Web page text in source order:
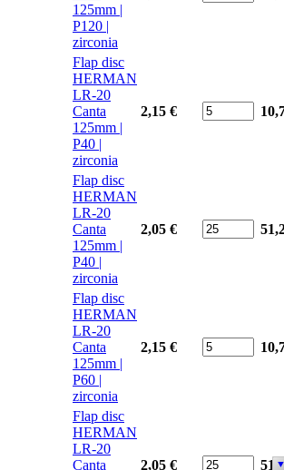
125mm |
P120 |
zirconia
Flap disc
HERMAN
LR-20
Canta
125mm |
P40 |
zirconia
2,15 €
Flap disc
HERMAN
LR-20
Canta
125mm |
P40 |
zirconia
2,05 €
Flap disc
HERMAN
LR-20
Canta
125mm |
P60 |
zirconia
2,15 €
Flap disc
HERMAN
LR-20
Canta
2,05 €